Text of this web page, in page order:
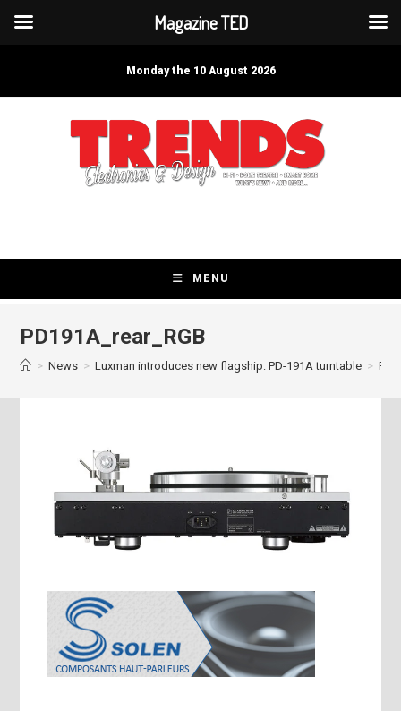
Monday the 10 August 2026
MENU
PD191A_rear_RGB
> News > Luxman introduces new flagship: PD-191A turntable >
Magazine TED